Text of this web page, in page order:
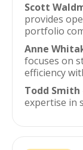
Scott
provides
portfolio
Anne
focuses on
efficiency
Todd Smith
expertise in